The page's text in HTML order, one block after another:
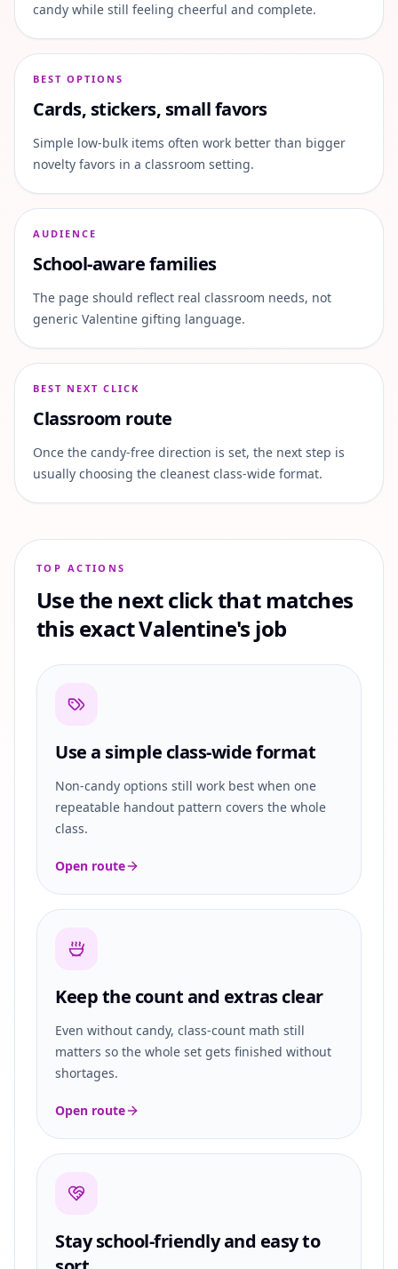
candy while still feeling cheerful and complete.
BEST OPTIONS
Cards, stickers, small favors
Simple low-bulk items often work better than bigger
novelty favors in a classroom setting.
AUDIENCE
School-aware families
The page should reflect real classroom needs, not
generic Valentine gifting language.
BEST NEXT CLICK
Classroom route
Once the candy-free direction is set, the next step is
usually choosing the cleanest class-wide format.
TOP ACTIONS
Use the next click that matches
this exact Valentine's job
Use a simple class-wide format
Non-candy options still work best when one
repeatable handout pattern covers the whole
class.
Open route
Keep the count and extras clear
Even without candy, class-count math still
matters so the whole set gets finished without
shortages.
Open route
Stay school-friendly and easy to